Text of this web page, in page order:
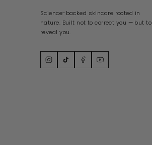
Science-backed skincare rooted in
nature. Built not to correct you — but to
reveal you.